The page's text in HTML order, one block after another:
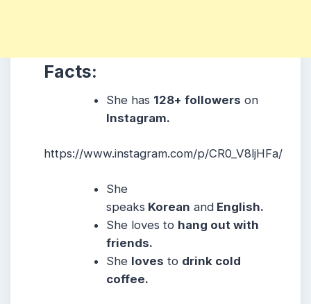
Facts:
She has 128+ followers on
Instagram.
https://www.instagram.com/p/CR0_V8ljHFa/
She
speaks Korean and English.
She loves to hang out with
friends.
She loves to drink cold
coffee.